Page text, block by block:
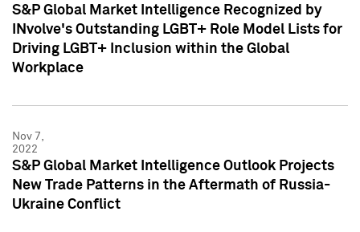
S&P Global Market Intelligence Recognized by
INvolve's Outstanding LGBT+ Role Model Lists for
Driving LGBT+ Inclusion within the Global
Workplace
Nov 7,
2022
S&P Global Market Intelligence Outlook Projects
New Trade Patterns in the Aftermath of Russia-
Ukraine Conflict